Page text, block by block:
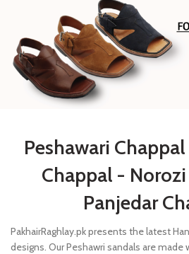
Peshawari
Chappal -
Panjedar
PakhairRaghlay.pk presents the latest
designs. Our Peshawri sandals are